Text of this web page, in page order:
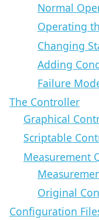
Normal
Operating
Changing
Adding
Failure
The Controller
Graphical
Scriptable
Measurement
Original
Configuration